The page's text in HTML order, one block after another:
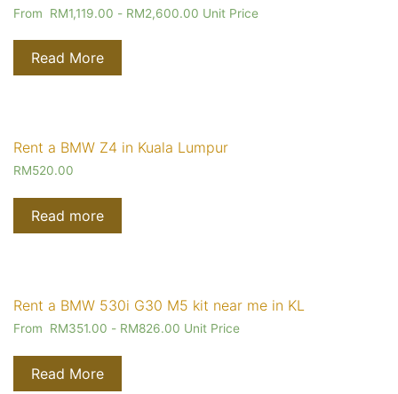
From RM1,119.00 - RM2,600.00 Unit Price
Read More
Rent a BMW Z4 in Kuala Lumpur
RM520.00
Read more
Rent a BMW 530i G30 M5 kit near me in KL
From RM351.00 - RM826.00 Unit Price
Read More